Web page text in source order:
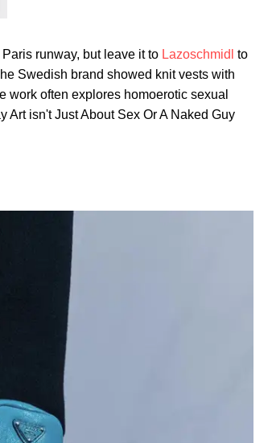
runway, but leave it to Lazoschmidl to
Swedish brand showed knit vests with
work often explores homoerotic sexual
Art isn't Just About Sex Or A Naked Guy